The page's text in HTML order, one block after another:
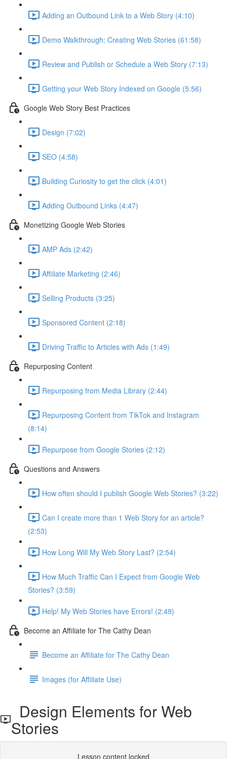
Adding an Outbound Link to a Web Story (4:10)
Demo Walkthrough: Creating Web Stories (61:58)
Review and Publish or Schedule a Web Story (7:13)
Getting your Web Story Indexed on Google (5:56)
Google Web Story Best Practices
Design (7:02)
SEO (4:58)
Building Curiosity to get the click (4:01)
Adding Outbound Links (4:47)
Monetizing Google Web Stories
AMP Ads (2:42)
Affiliate Marketing (2:46)
Selling Products (3:25)
Sponsored Content (2:18)
Driving Traffic to Articles with Ads (1:49)
Repurposing Content
Repurposing from Media Library (2:44)
Repurposing Content from TikTok and Instagram
(8:14)
Repurpose from Google Stories (2:12)
Questions and Answers
How often should I publish Google Web Stories? (3:22)
Can I create more than 1 Web Story for an article?
(2:53)
How Long Will My Web Story Last? (2:54)
How Much Traffic Can I Expect from Google Web
Stories? (3:59)
Help! My Web Stories have Errors! (2:49)
Become an Affiliate for The Cathy Dean
Become an Affiliate for The Cathy Dean
Images (for Affiliate Use)
Design Elements for Web
Stories
Lesson content locked